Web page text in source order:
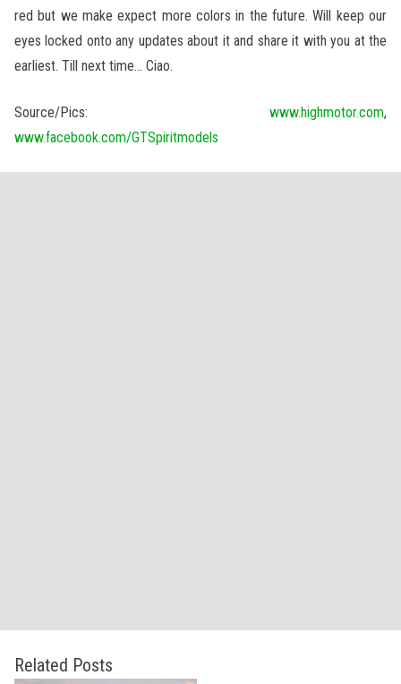
red but we make expect more colors in the future. Will keep our
eyes locked onto any updates about it and share it with you at the
earliest. Till next time… Ciao.
Source/Pics: www.highmotor.com,
www.facebook.com/GTSpiritmodels
Related Posts